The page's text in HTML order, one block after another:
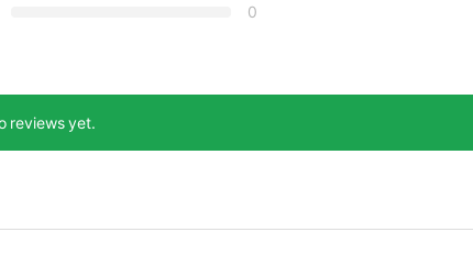
0
reviews yet.